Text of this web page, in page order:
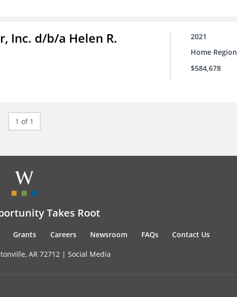
Inc. d/b/a Helen R.
2021
Home Region
$584,678
1 of 1
Takes Root
Grants Careers Newsroom FAQs Contact Us
AR 72712 | Social Media